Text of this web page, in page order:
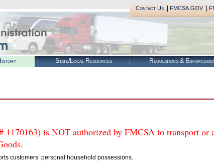
Contact Us| FMCSA.GOV|
State/Local Resources Regulations &
is NOT authorized by FMCSA to transport or
customers’ personal household possessions.